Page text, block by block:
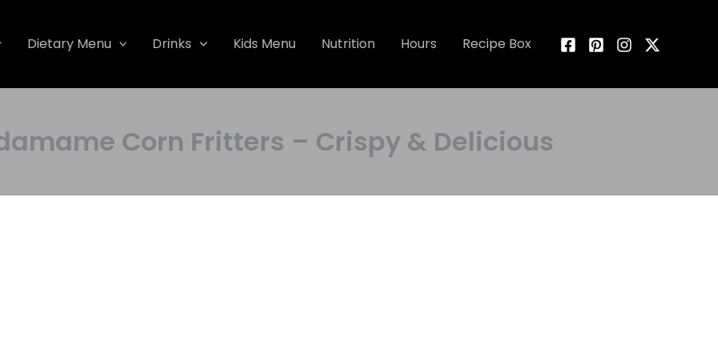
Dietary Menu Drinks Kids Menu Nutrition Hours Recipe Box
Corn Fritters – Crispy & Delicious